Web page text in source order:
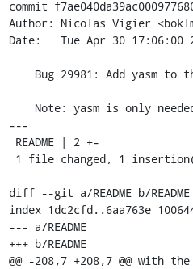
commit
Author: Nicolas Vigier
Date:   Tue Apr 30 17:06:00
---
diff --git a/README b/README
index 1dc2cfd..6aa763e
--- a/README
+++ b/README
@@ -208,7 +208,7 @@ with